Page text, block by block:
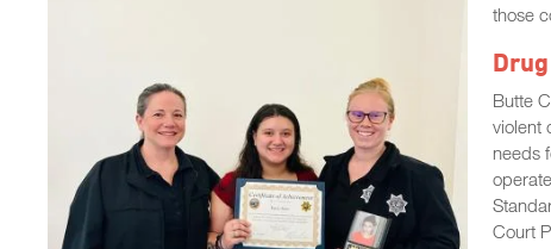
those
Butte
violent
needs
Court